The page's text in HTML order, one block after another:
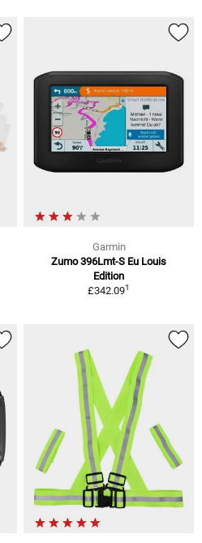
Garmin
Zumo 396Lmt-S Eu Louis
Edition
£342.091